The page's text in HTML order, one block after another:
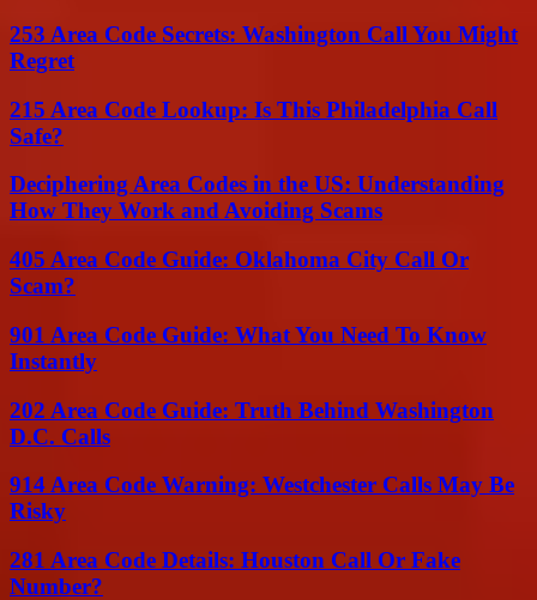
253 Area Code Secrets: Washington Call You Might
Regret
215 Area Code Lookup: Is This Philadelphia Call
Safe?
Deciphering Area Codes in the US: Understanding
How They Work and Avoiding Scams
405 Area Code Guide: Oklahoma City Call Or
Scam?
901 Area Code Guide: What You Need To Know
Instantly
202 Area Code Guide: Truth Behind Washington
D.C. Calls
914 Area Code Warning: Westchester Calls May Be
Risky
281 Area Code Details: Houston Call Or Fake
Number?